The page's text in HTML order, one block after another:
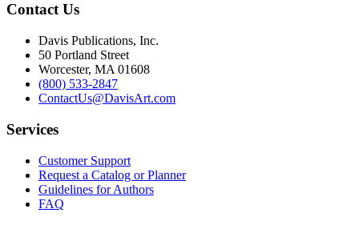
Contact Us
Davis Publications, Inc.
50 Portland Street
Worcester, MA 01608
(800) 533-2847
ContactUs@DavisArt.com
Services
Customer Support
Request a Catalog or Planner
Guidelines for Authors
FAQ